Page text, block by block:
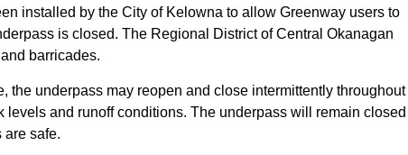
installed by the City of Kelowna to allow Greenway users to
is closed. The Regional District of Central Okanagan
barricades.
the underpass may reopen and close intermittently throughout
and runoff conditions. The underpass will remain closed
are safe.